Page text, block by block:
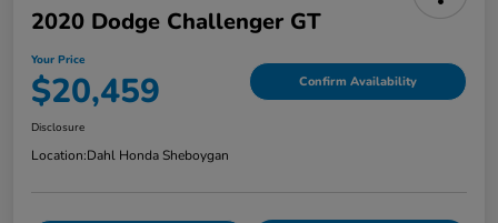
2020 Dodge Challenger GT
Your Price
$20,459 Confirm Availability
Disclosure
Location:Dahl Honda Sheboygan